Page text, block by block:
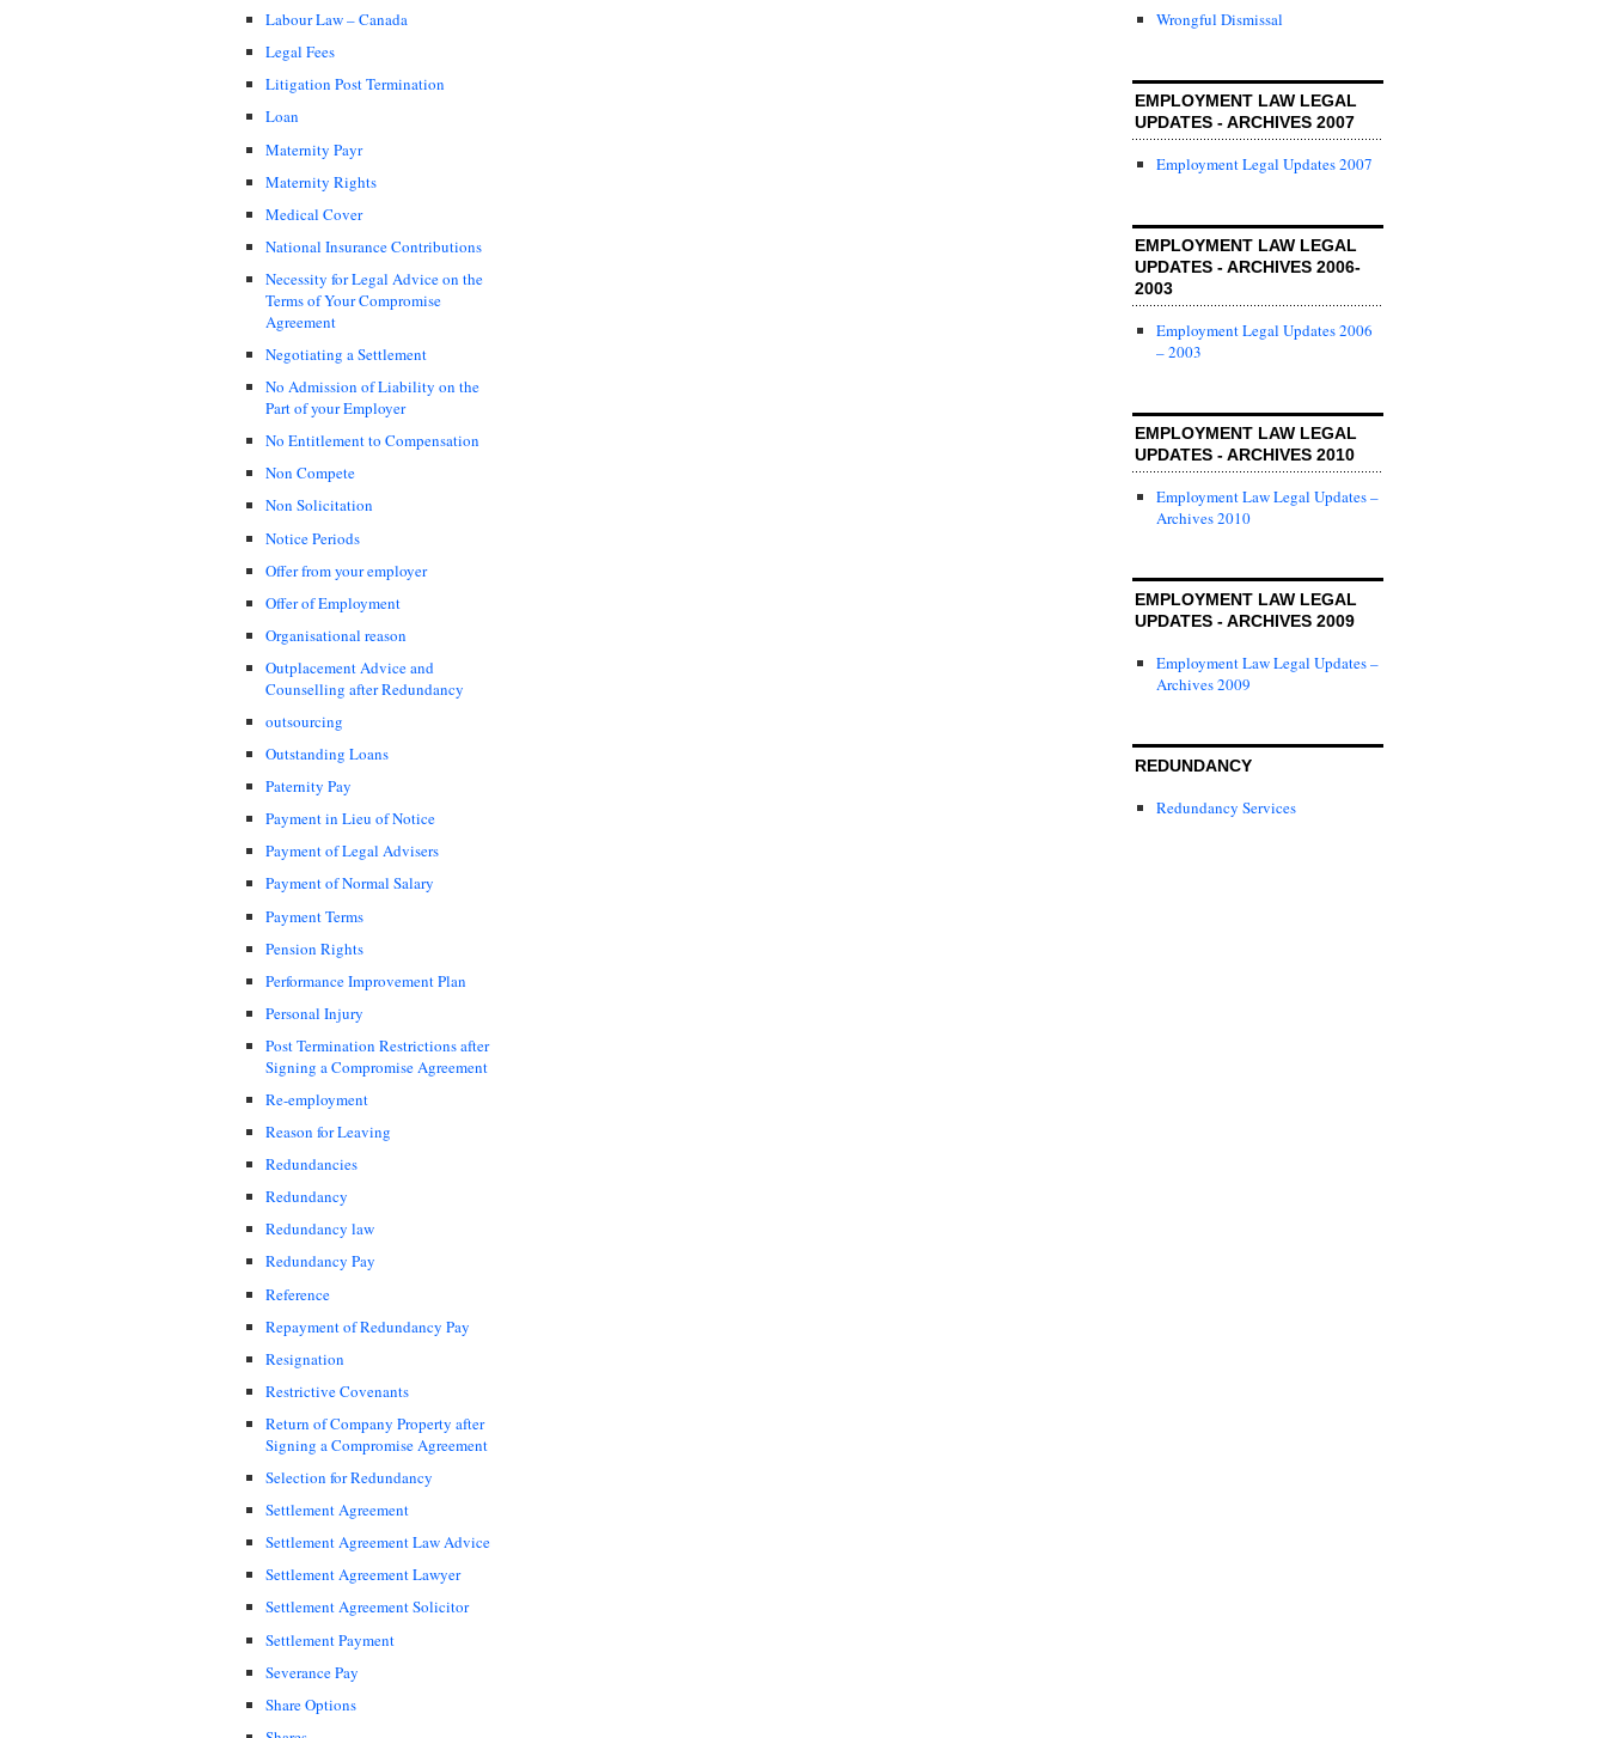
Labour Law – Canada
Legal Fees
Litigation Post Termination
Loan
Maternity Payr
Maternity Rights
Medical Cover
National Insurance Contributions
Necessity for Legal Advice on the
Terms of Your Compromise
Agreement
Negotiating a Settlement
No Admission of Liability on the
Part of your Employer
No Entitlement to Compensation
Non Compete
Non Solicitation
Notice Periods
Offer from your employer
Offer of Employment
Organisational reason
Outplacement Advice and
Counselling after Redundancy
outsourcing
Outstanding Loans
Paternity Pay
Payment in Lieu of Notice
Payment of Legal Advisers
Payment of Normal Salary
Payment Terms
Pension Rights
Performance Improvement Plan
Personal Injury
Post Termination Restrictions after
Signing a Compromise Agreement
Re-employment
Reason for Leaving
Redundancies
Redundancy
Redundancy law
Redundancy Pay
Reference
Repayment of Redundancy Pay
Resignation
Restrictive Covenants
Return of Company Property after
Signing a Compromise Agreement
Selection for Redundancy
Settlement Agreement
Settlement Agreement Law Advice
Settlement Agreement Lawyer
Settlement Agreement Solicitor
Settlement Payment
Severance Pay
Share Options
Wrongful Dismissal
EMPLOYMENT LAW LEGAL
UPDATES - ARCHIVES 2007
Employment Legal Updates 2007
EMPLOYMENT LAW LEGAL
UPDATES - ARCHIVES 2006-
2003
Employment Legal Updates 2006
– 2003
EMPLOYMENT LAW LEGAL
UPDATES - ARCHIVES 2010
Employment Law Legal Updates –
Archives 2010
EMPLOYMENT LAW LEGAL
UPDATES - ARCHIVES 2009
Employment Law Legal Updates –
Archives 2009
REDUNDANCY
Redundancy Services